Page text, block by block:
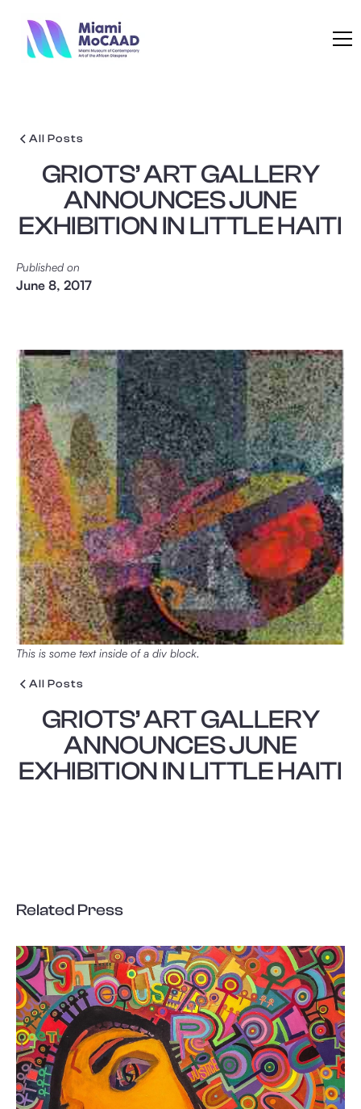
All Posts
GRIOTS’ ART GALLERY
ANNOUNCES JUNE
EXHIBITION IN LITTLE HAITI
Published on
June 8, 2017
This is some text inside of a div block.
All Posts
GRIOTS’ ART GALLERY
ANNOUNCES JUNE
EXHIBITION IN LITTLE HAITI
Related Press